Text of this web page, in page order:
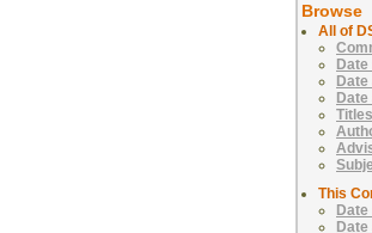
Browse
All of
Titles
This